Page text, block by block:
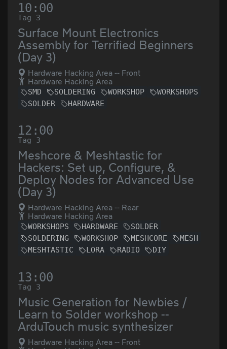
10:00
Tag 3
Surface Mount Electronics
Assembly for Terrified Beginners
(Day 3)
Hardware Hacking Area -- Front
Hardware Hacking Area
SMD SOLDERING WORKSHOP
WORKSHOPS
SOLDER
HARDWARE
12:00
Tag 3
Meshcore & Meshtastic for
Hackers: Set up, Configure, &
Deploy Nodes for Advanced Use
(Day 3)
Hardware Hacking Area -- Rear
Hardware Hacking Area
WORKSHOPS HARDWARE
SOLDER
SOLDERING
WORKSHOP MESHCORE
MESH
MESHTASTIC
LORA RADIO DIY
13:00
Tag 3
Music Generation for Newbies /
Learn to Solder workshop --
ArduTouch music synthesizer
Hardware Hacking Area -- Front